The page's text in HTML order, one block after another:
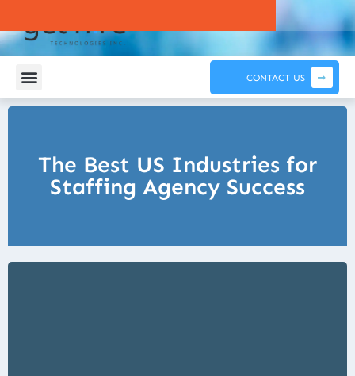
CONTACT US
The Best US Industries for
Staffing Agency Success